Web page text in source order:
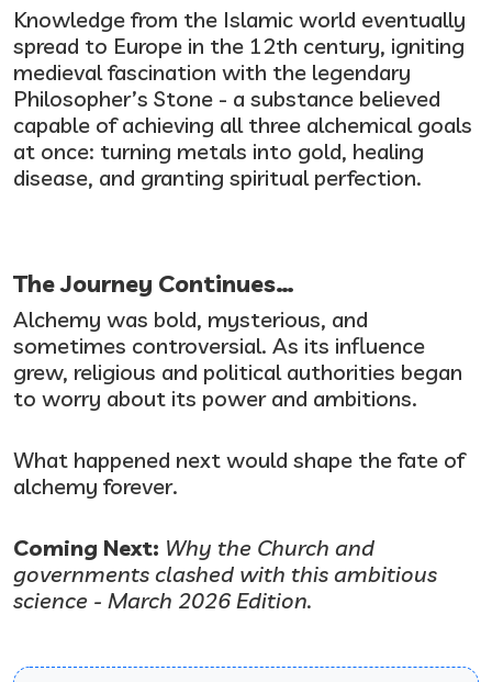
Knowledge from the Islamic world eventually
spread to Europe in the 12th century, igniting
medieval fascination with the legendary
Philosopher’s Stone - a substance believed
capable of achieving all three alchemical goals
at once: turning metals into gold, healing
disease, and granting spiritual perfection.
The Journey Continues…
Alchemy was bold, mysterious, and
sometimes controversial. As its influence
grew, religious and political authorities began
to worry about its power and ambitions.
What happened next would shape the fate of
alchemy forever.
Coming Next: Why the Church and
governments clashed with this ambitious
science - March 2026 Edition.